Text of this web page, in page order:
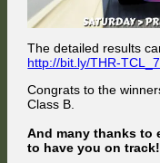
The detailed results
http://bit.ly/THR-
Congrats to the
Class B.
And many thanks to
to have you on track!